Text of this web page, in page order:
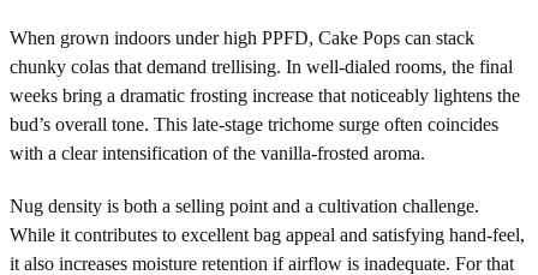
When grown indoors under high PPFD, Cake Pops can stack
chunky colas that demand trellising. In well-dialed rooms, the final
weeks bring a dramatic frosting increase that noticeably lightens the
bud’s overall tone. This late-stage trichome surge often coincides
with a clear intensification of the vanilla-frosted aroma.
Nug density is both a selling point and a cultivation challenge.
While it contributes to excellent bag appeal and satisfying hand-feel,
it also increases moisture retention if airflow is inadequate. For that